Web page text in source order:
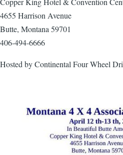
4655 Harrison Avenue
Butte, Montana 59701
406-494-6666
Hosted by Continental Four Wheel